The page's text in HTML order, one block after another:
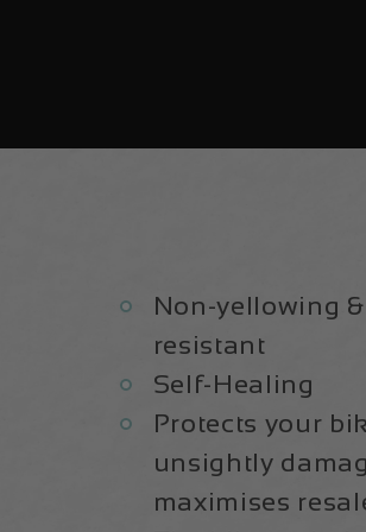
Non-yellowing
resistant
Self-Healing
Protects your
unsightly
maximises